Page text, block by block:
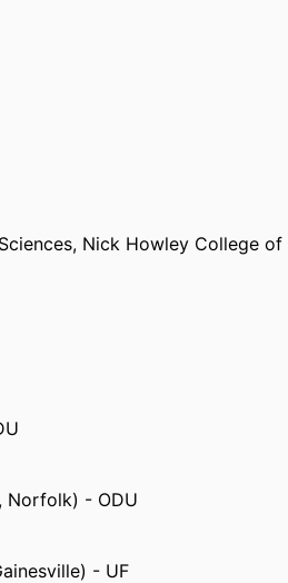
Nick Howley College of
Norfolk) - ODU
- UF